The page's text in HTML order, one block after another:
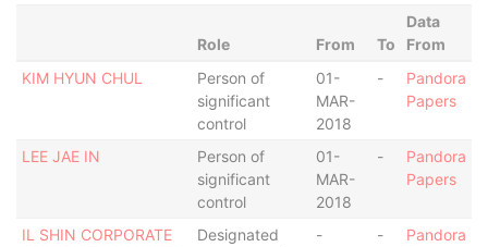
Role From To
Data
From
KIM HYUN CHUL
Person of
significant
control
01-
MAR-
2018
-
Pandora
Papers
LEE JAE IN
Person of
significant
control
01-
MAR-
2018
-
Pandora
Papers
IL SHIN CORPORATE
Designated
- -
Pandora